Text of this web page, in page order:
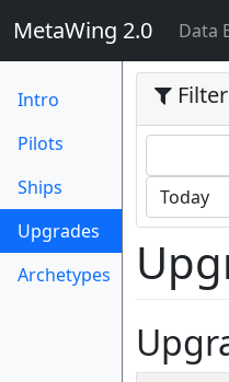
MetaWing 2.0 Data
Intro
Pilots
Ships
Upgrades (current)
Archetypes
Filter